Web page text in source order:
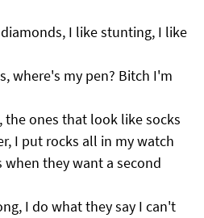
I like stunting, I like
where's my pen? Bitch I'm
the ones that look like socks
I put rocks all in my watch
they want a second
I do what they say I can't